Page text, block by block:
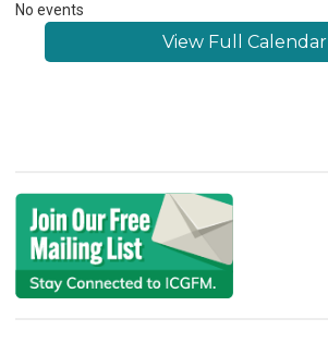
No events
View Full Calendar